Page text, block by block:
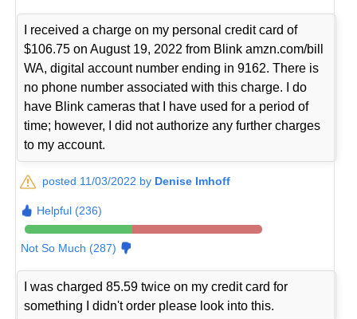
I received a charge on my personal credit card of
$106.75 on August 19, 2022 from Blink amzn.com/bill
WA, digital account number ending in 9162. There is
no phone number associated with this charge. I do
have Blink cameras that I have used for a period of
time; however, I did not authorize any further charges
to my account.
posted 11/03/2022 by Denise Imhoff
Helpful (236)
Not So Much (287)
I was charged 85.59 twice on my credit card for
something I didn't order please look into this.